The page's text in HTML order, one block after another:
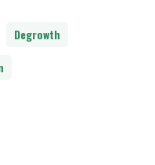
Degrowth